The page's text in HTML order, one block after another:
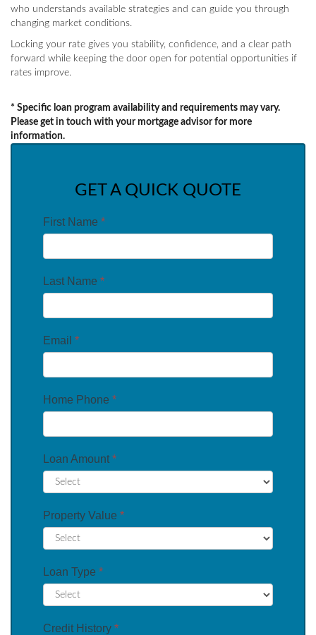
who understands available strategies and can guide you through
changing market conditions.
Locking your rate gives you stability, confidence, and a clear path
forward while keeping the door open for potential opportunities if
rates improve.
* Specific loan program availability and requirements may vary.
Please get in touch with your mortgage advisor for more
information.
GET A QUICK QUOTE
First Name *
Last Name *
Email *
Home Phone *
Loan Amount *
Property Value *
Loan Type *
Credit History *